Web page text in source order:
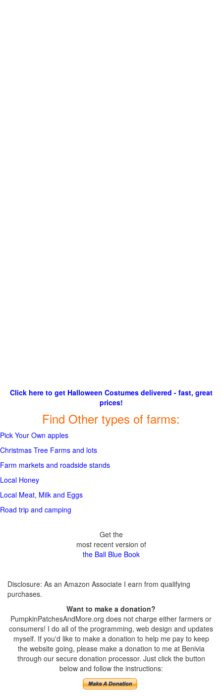
Click here to get Halloween Costumes delivered - fast, great
prices!
Find Other types of farms:
Pick Your Own apples
Christmas Tree Farms and lots
Farm markets and roadside stands
Local Honey
Local Meat, Milk and Eggs
Road trip and camping
Get the
most recent version of
the Ball Blue Book
Disclosure: As an Amazon Associate I earn from qualifying
purchases.
Want to make a donation?
PumpkinPatchesAndMore.org does not charge either farmers or
consumers! I do all of the programming, web design and updates
myself. If you'd like to make a donation to help me pay to keep
the website going, please make a donation to me at Benivia
through our secure donation processor. Just click the button
below and follow the instructions: